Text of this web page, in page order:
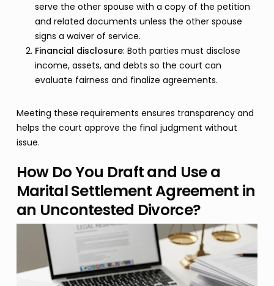
serve the other spouse with a copy of the petition
and related documents unless the other spouse
signs a waiver of service.
Financial disclosure: Both parties must disclose
income, assets, and debts so the court can
evaluate fairness and finalize agreements.
Meeting these requirements ensures transparency and
helps the court approve the final judgment without
issue.
How Do You Draft and Use a
Marital Settlement Agreement in
an Uncontested Divorce?